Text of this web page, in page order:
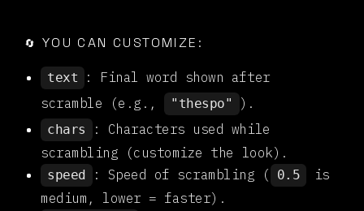
🔄 YOU CAN CUSTOMIZE:
text
: Final word shown after
scramble (e.g.,
"thespo" ).
chars
: Characters used while
scrambling (customize the look).
speed : Speed of scrambling ( 0.5
is
medium, lower = faster).